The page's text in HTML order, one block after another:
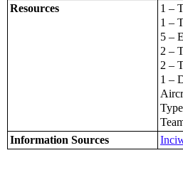
Resources
1 –
1 –
5 –
2 –
2 –
1 –
Information Sources